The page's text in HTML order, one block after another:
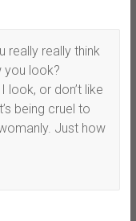
really really think
you look?
or don’t like
being cruel to
Just how